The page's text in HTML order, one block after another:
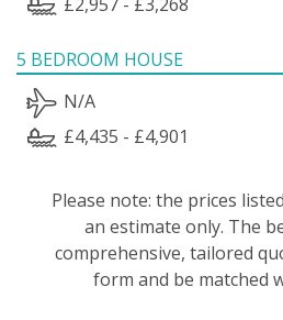
5 BEDROOM HOUSE
N/A
£4,435 - £4,901
Please note: the prices
an estimate only. The
comprehensive, tailored
form and be matched